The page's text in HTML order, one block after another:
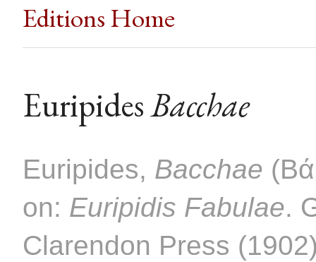
Editions Home
EuripidesBacchae
Euripides, Bacchae
on: Euripidis Fabulae.
Clarendon Press